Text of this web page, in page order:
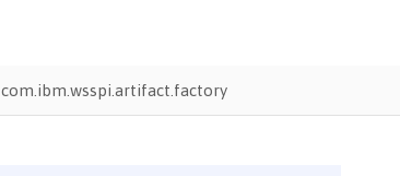
com.ibm.wsspi.artifact.factory